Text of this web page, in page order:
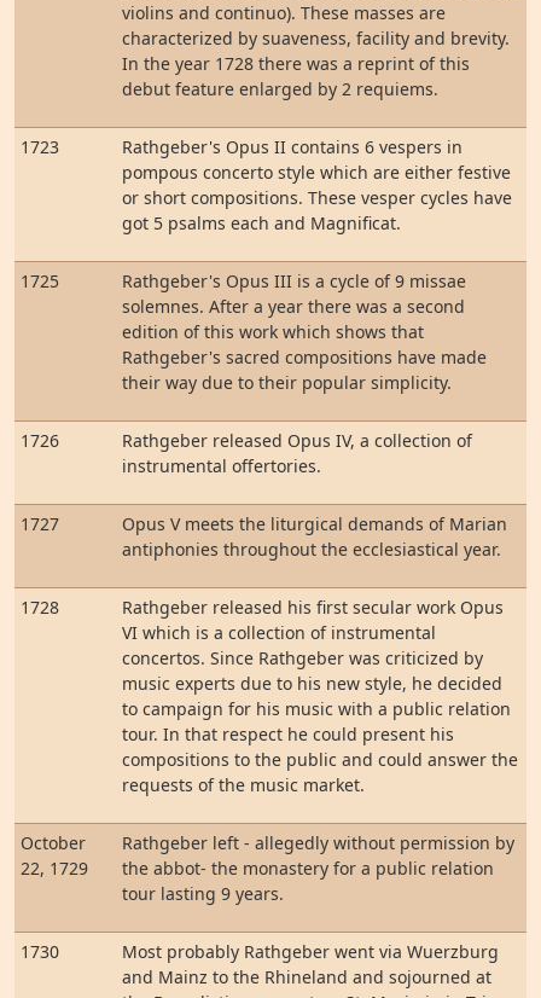
violins and continuo). These masses are
characterized by suaveness, facility and brevity.
In the year 1728 there was a reprint of this
debut feature enlarged by 2 requiems.
1723
Rathgeber's Opus II contains 6 vespers in
pompous concerto style which are either festive
or short compositions. These vesper cycles have
got 5 psalms each and Magnificat.
1725
Rathgeber's Opus III is a cycle of 9 missae
solemnes. After a year there was a second
edition of this work which shows that
Rathgeber's sacred compositions have made
their way due to their popular simplicity.
1726
Rathgeber released Opus IV, a collection of
instrumental offertories.
1727
Opus V meets the liturgical demands of Marian
antiphonies throughout the ecclesiastical year.
1728
Rathgeber released his first secular work Opus
VI which is a collection of instrumental
concertos. Since Rathgeber was criticized by
music experts due to his new style, he decided
to campaign for his music with a public relation
tour. In that respect he could present his
compositions to the public and could answer the
requests of the music market.
October
22, 1729
Rathgeber left - allegedly without permission by
the abbot- the monastery for a public relation
tour lasting 9 years.
1730
Most probably Rathgeber went via Wuerzburg
and Mainz to the Rhineland and sojourned at